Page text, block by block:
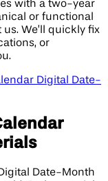
with a two-year
or functional
We’ll quickly fix
or
Digital Date-
Date-Month